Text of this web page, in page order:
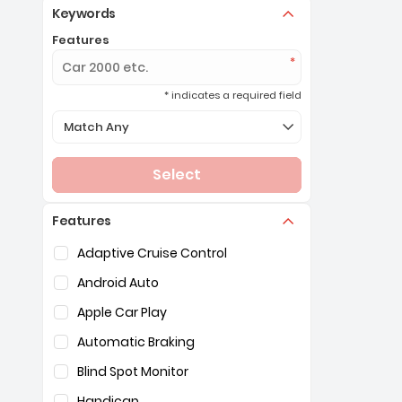
Keywords
Features
* indicates a required field
Selection of the controls below will refresh the page
Match Any
Select
Features
Selection of the controls below will refresh the
Adaptive Cruise Control
Android Auto
Apple Car Play
Automatic Braking
Blind Spot Monitor